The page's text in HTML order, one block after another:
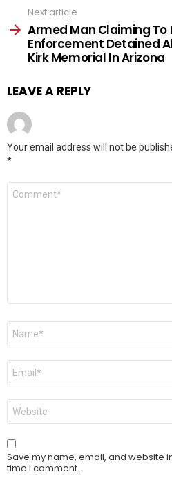
Next article
Armed Man Claiming To
Enforcement Detained
Kirk Memorial In Arizona
LEAVE A REPLY
Your email address will not be
*
Comment
Name
Email
Website
Save my name, email, and website
time I comment.